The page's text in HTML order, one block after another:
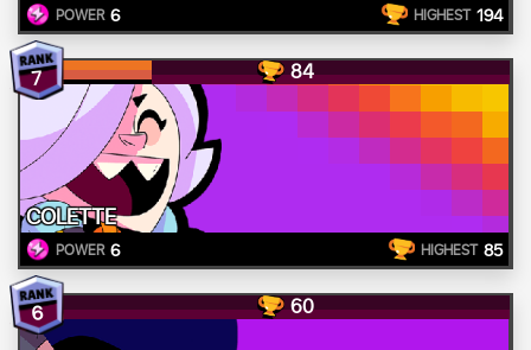
POWER 6 HIGHEST 194
7 84
COLETTE
POWER 6 HIGHEST 85
6 60